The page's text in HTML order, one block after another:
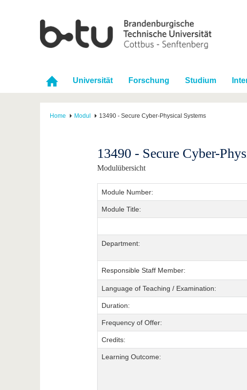
Universität Forschung Studium
Home Modul 13490 - Secure Cyber-Physical Systems
13490 - Secure Cyber-
Modulübersicht
Module Number:
Module Title:
Department:
Responsible Staff Member:
Language of Teaching / Examination:
Duration:
Frequency of Offer:
Credits:
Learning Outcome: